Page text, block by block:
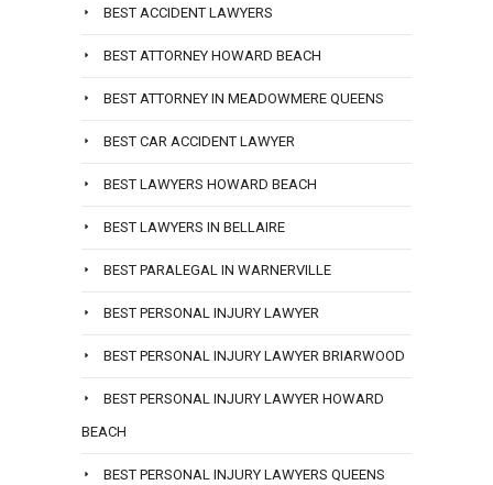
BEST ACCIDENT LAWYERS
BEST ATTORNEY HOWARD BEACH
BEST ATTORNEY IN MEADOWMERE QUEENS
BEST CAR ACCIDENT LAWYER
BEST LAWYERS HOWARD BEACH
BEST LAWYERS IN BELLAIRE
BEST PARALEGAL IN WARNERVILLE
BEST PERSONAL INJURY LAWYER
BEST PERSONAL INJURY LAWYER BRIARWOOD
BEST PERSONAL INJURY LAWYER HOWARD
BEACH
BEST PERSONAL INJURY LAWYERS QUEENS